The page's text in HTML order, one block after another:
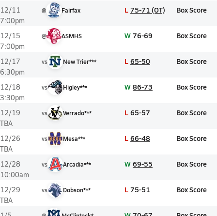
12/11
7:00pm
@ Fairfax L 75-71 (OT) Box Score
12/15
7:00pm
@ ASMHS W 76-69 Box Score
12/17
6:30pm
vs New Trier*** L 65-50 Box Score
12/18
3:30pm
vs Higley*** W 86-73 Box Score
12/19
TBA
vs Verrado*** L 65-57 Box Score
12/26
TBA
vs Mesa*** L 66-48 Box Score
12/28
10:00am
vs Arcadia*** W 69-55 Box Score
12/29
TBA
vs Dobson*** L 75-51 Box Score